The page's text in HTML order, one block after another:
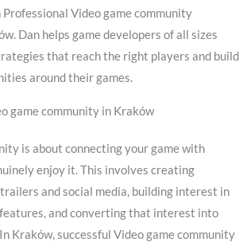
Video game community
Dan helps game developers of all sizes
that reach the right players and build
around their games.
game community in Kraków
is about connecting your game with
enjoy it. This involves creating
and social media, building interest in
features, and converting that interest into
Kraków, successful Video game community